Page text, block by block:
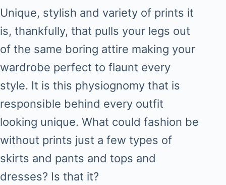
Unique, stylish and variety of prints it
is, thankfully, that pulls your legs out
of the same boring attire making your
wardrobe perfect to flaunt every
style. It is this physiognomy that is
responsible behind every outfit
looking unique. What could fashion be
without prints just a few types of
skirts and pants and tops and
dresses? Is that it?